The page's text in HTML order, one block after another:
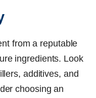
from a reputable
ingredients. Look
additives, and
choosing an